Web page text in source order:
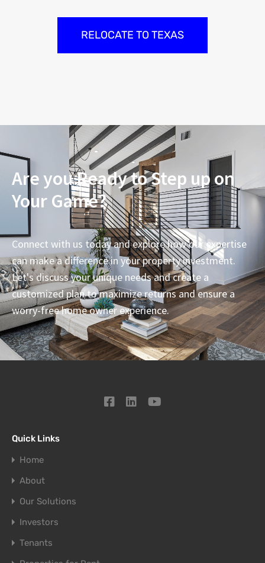
RELOCATE TO TEXAS
Are you Ready to Step up on
Your Game?
Connect with us today and explore how our expertise
can make a difference in your property investment.
Let's discuss your unique needs and create a
customized plan to maximize returns and ensure a
worry-free home owner experience.
Quick Links
Home
About
Our Solutions
Investors
Tenants